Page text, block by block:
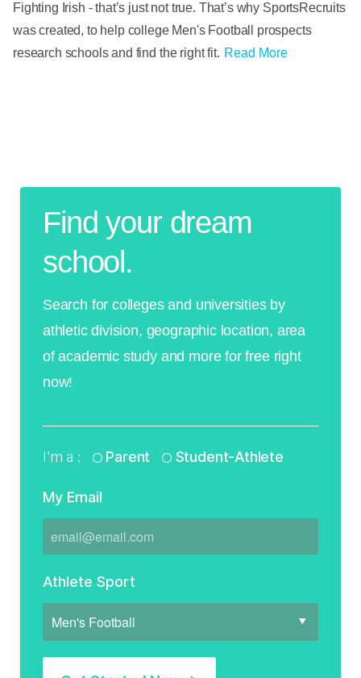
Fighting Irish - that’s just not true. That’s why SportsRecruits
was created, to help college Men's Football prospects
research schools and find the right fit. Read More
Find your dream
school.
Search for colleges and universities by
athletic division, geographic location, area
of academic study and more for free right
now!
I'm a : Parent Student-Athlete
My Email
Athlete Sport